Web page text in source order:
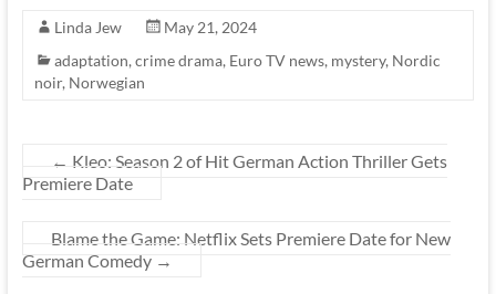
Linda Jew
May 21, 2024
adaptation, crime drama, Euro TV news, mystery, Nordic
noir, Norwegian
← Kleo: Season 2 of Hit German Action Thriller Gets
Premiere Date
Blame the Game: Netflix Sets Premiere Date for New
German Comedy →